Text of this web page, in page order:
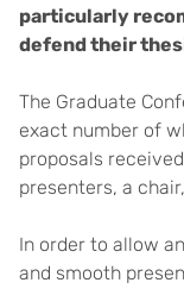
particularly
defend their
The Graduate
exact number of
proposals
presenters, a
In order to allow
and smooth